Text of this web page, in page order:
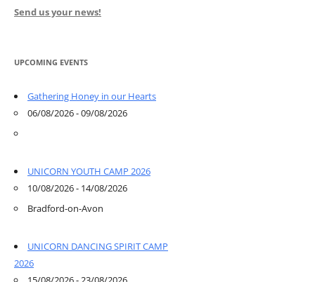
Send us your news!
UPCOMING EVENTS
Gathering Honey in our Hearts
06/08/2026 - 09/08/2026
UNICORN YOUTH CAMP 2026
10/08/2026 - 14/08/2026
Bradford-on-Avon
UNICORN DANCING SPIRIT CAMP
2026